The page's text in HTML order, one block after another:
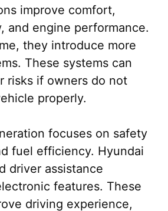
improve comfort,
and engine performance.
they introduce more
These systems can
risks if owners do not
properly.
focuses on safety
fuel efficiency. Hyundai
driver assistance
features. These
driving experience,